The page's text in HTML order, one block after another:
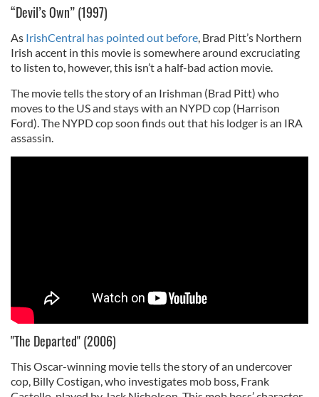
“Devil’s Own” (1997)
As IrishCentral has pointed out before, Brad Pitt’s Northern
Irish accent in this movie is somewhere around excruciating
to listen to, however, this isn’t a half-bad action movie.
The movie tells the story of an Irishman (Brad Pitt) who
moves to the US and stays with an NYPD cop (Harrison
Ford). The NYPD cop soon finds out that his lodger is an IRA
assassin.
"The Departed" (2006)
This Oscar-winning movie tells the story of an undercover
cop, Billy Costigan, who investigates mob boss, Frank